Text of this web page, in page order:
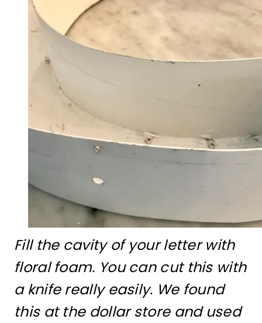
Fill the cavity of your letter with
floral foam. You can cut this with
a knife really easily. We found
this at the dollar store and used